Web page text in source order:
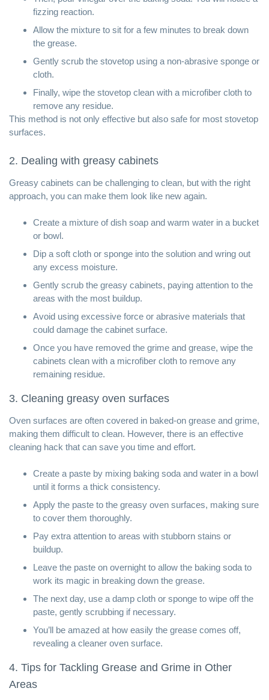
fizzing reaction.
Allow the mixture to sit for a few minutes to break down
the grease.
Gently scrub the stovetop using a non-abrasive sponge or
cloth.
Finally, wipe the stovetop clean with a microfiber cloth to
remove any residue.
This method is not only effective but also safe for most stovetop
surfaces.
2. Dealing with greasy cabinets
Greasy cabinets can be challenging to clean, but with the right
approach, you can make them look like new again.
Create a mixture of dish soap and warm water in a bucket
or bowl.
Dip a soft cloth or sponge into the solution and wring out
any excess moisture.
Gently scrub the greasy cabinets, paying attention to the
areas with the most buildup.
Avoid using excessive force or abrasive materials that
could damage the cabinet surface.
Once you have removed the grime and grease, wipe the
cabinets clean with a microfiber cloth to remove any
remaining residue.
3. Cleaning greasy oven surfaces
Oven surfaces are often covered in baked-on grease and grime,
making them difficult to clean. However, there is an effective
cleaning hack that can save you time and effort.
Create a paste by mixing baking soda and water in a bowl
until it forms a thick consistency.
Apply the paste to the greasy oven surfaces, making sure
to cover them thoroughly.
Pay extra attention to areas with stubborn stains or
buildup.
Leave the paste on overnight to allow the baking soda to
work its magic in breaking down the grease.
The next day, use a damp cloth or sponge to wipe off the
paste, gently scrubbing if necessary.
You’ll be amazed at how easily the grease comes off,
revealing a cleaner oven surface.
4. Tips for Tackling Grease and Grime in Other
Areas